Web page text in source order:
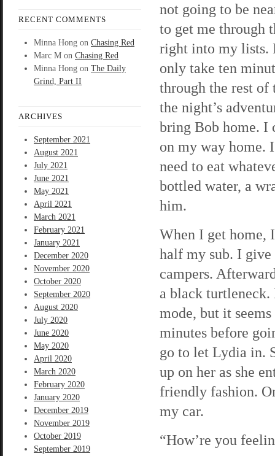
RECENT COMMENTS
Minna Hong on Chasing Red
Marc M on Chasing Red
Minna Hong on The Daily
Grind, Part II
ARCHIVES
September 2021
August 2021
July 2021
June 2021
May 2021
April 2021
March 2021
February 2021
January 2021
December 2020
November 2020
October 2020
September 2020
August 2020
July 2020
June 2020
May 2020
April 2020
March 2020
February 2020
January 2020
December 2019
November 2019
October 2019
September 2019
not going to be
to get me through
right into my lists.
only take ten
through the rest of
the night’s
bring Bob home. I
on my way home.
need to eat
bottled water, a
him.
When I get home,
half my sub. I give
campers.
a black
mode, but it
minutes before
go to let Lydia in.
up on her as she
friendly fashion.
my car.
“How’re you